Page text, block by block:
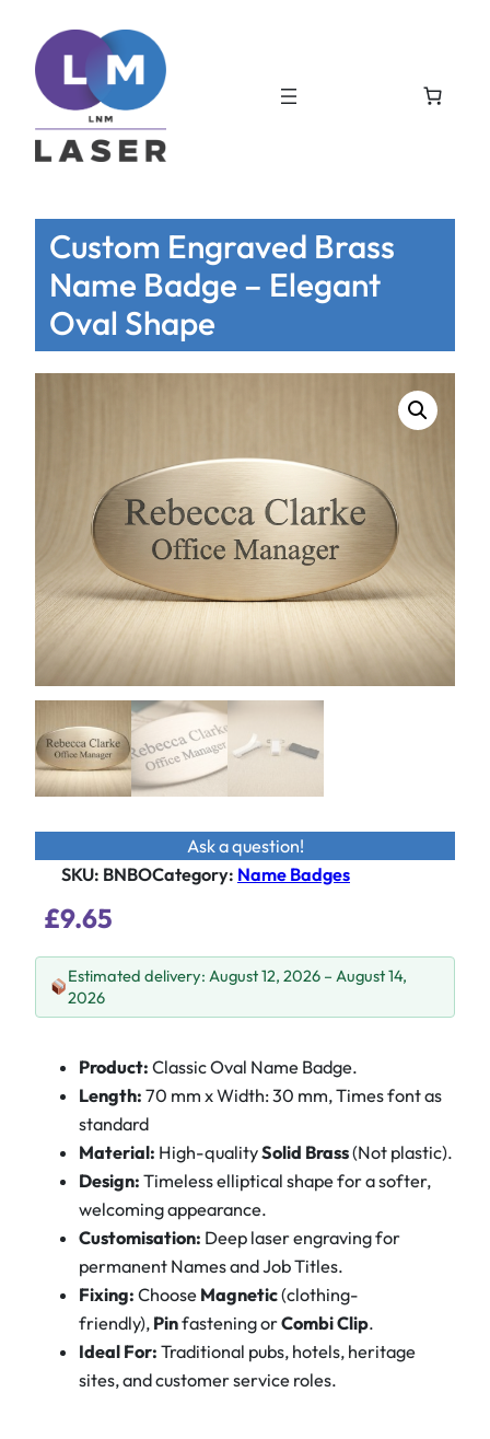
Custom Engraved Brass
Name Badge – Elegant
Oval Shape
Ask a question!
SKU: BNBOCategory: Name Badges
£9.65
Estimated delivery: August 12, 2026 – August 14,
2026
Product: Classic Oval Name Badge.
Length: 70 mm x Width: 30 mm, Times font as
standard
Material: High-qualitySolid Brass(Not plastic).
Design: Timeless elliptical shape for a softer,
welcoming appearance.
Customisation: Deep laser engraving for
permanent Names and Job Titles.
Fixing: Choose Magnetic(clothing-
friendly), Pinfastening orCombi Clip.
Ideal For: Traditional pubs, hotels, heritage
sites, and customer service roles.